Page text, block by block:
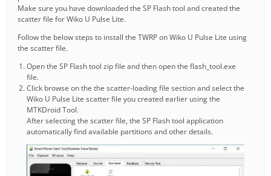
Make sure you have downloaded the SP Flash tool and created the
scatter file for Wiko U Pulse Lite.
Follow the below steps to install the TWRP on Wiko U Pulse Lite using
the scatter file.
Open the SP Flash tool zip file and then open the flash_tool.exe
file.
Click browse on the the scatter-loading file section and select the
Wiko U Pulse Lite scatter file you created earlier using the
MTKDroid Tool.
After selecting the scatter file, the SP Flash tool application
automatically find available partitions and other details.